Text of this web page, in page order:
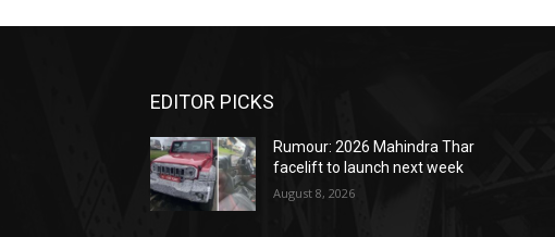
EDITOR PICKS
Rumour: 2026 Mahindra Thar
facelift to launch next week
August 8, 2026